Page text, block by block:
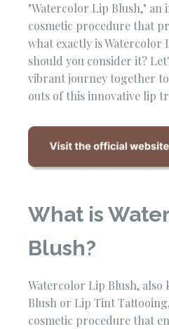
"Watercolor Lip Blush,"
cosmetic procedure that
what exactly is Watercolor
should you consider it?
vibrant journey together
outs of this innovative lip
What is
Blush?
Watercolor Lip Blush, also
Blush or Lip Tint
cosmetic procedure that